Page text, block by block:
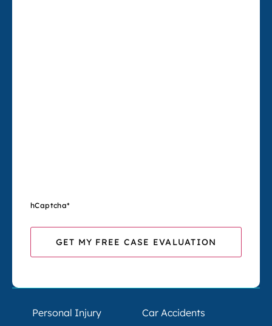
hCaptcha*
Personal Injury Car Accidents